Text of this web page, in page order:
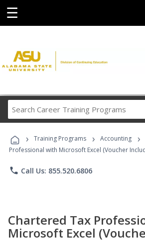
☰
Career
Programs
› Training Programs › Accounting ›
Professional with Microsoft Excel (Voucher
phone Call Us: 855.520.6806
Chartered Tax
Microsoft Excel